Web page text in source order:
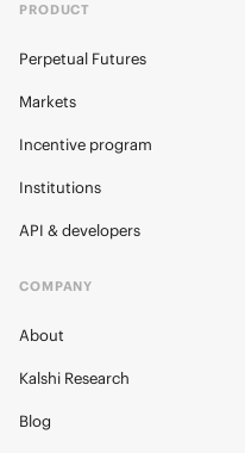
PRODUCT
Perpetual Futures
Markets
Incentive program
Institutions
API & developers
COMPANY
About
Kalshi Research
Blog